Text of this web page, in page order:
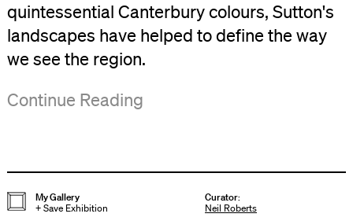
quintessential Canterbury colours, Sutton's
landscapes have helped to define the way
we see the region.
Included
exhibition
are
Sutton
a
man
The
a
unique
Presented
from
Friends
Continue Reading
My Gallery
+Save Exhibition
Curator:
Neil Roberts